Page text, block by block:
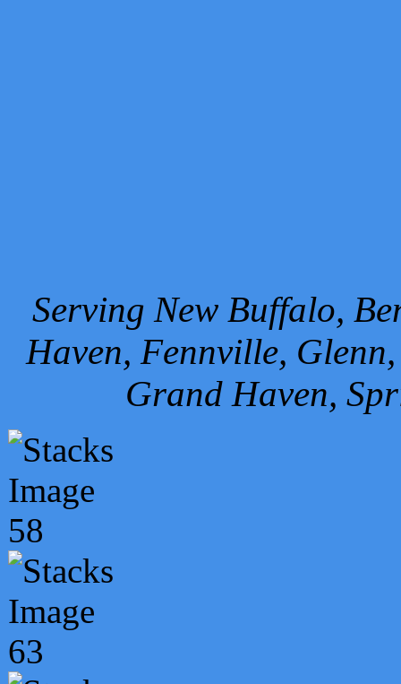
Serving New Buffalo,
Haven, Fennville,
Grand Haven,